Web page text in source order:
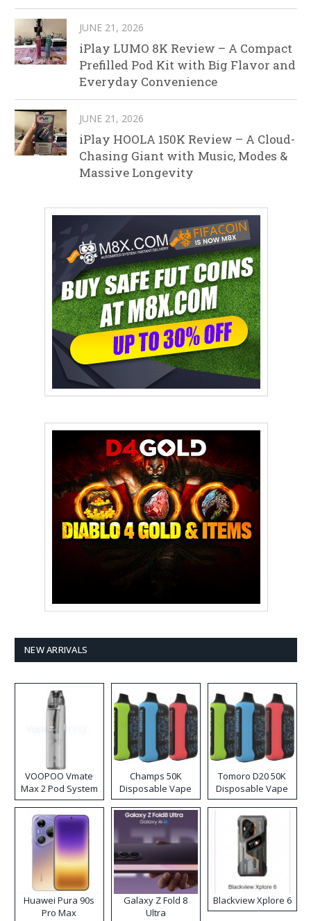
JUNE 21, 2026
iPlay LUMO 8K Review – A Compact
Prefilled Pod Kit with Big Flavor and
Everyday Convenience
JUNE 21, 2026
iPlay HOOLA 150K Review – A Cloud-
Chasing Giant with Music, Modes &
Massive Longevity
NEW ARRIVALS
VOOPOO Vmate
Max 2 Pod System
Kit
Champs 50K
Disposable Vape
Tomoro D20 50K
Disposable Vape
Huawei Pura 90s
Pro Max
Galaxy Z Fold 8
Ultra
Blackview Xplore 6